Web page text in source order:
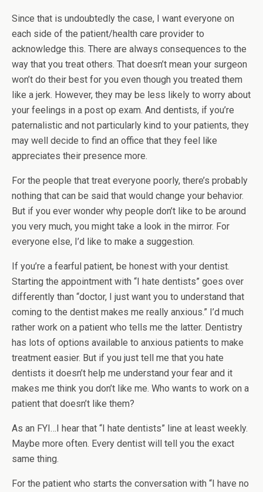
Since that is undoubtedly the case, I want everyone on
each side of the patient/health care provider to
acknowledge this. There are always consequences to the
way that you treat others. That doesn’t mean your surgeon
won’t do their best for you even though you treated them
like a jerk. However, they may be less likely to worry about
your feelings in a post op exam. And dentists, if you’re
paternalistic and not particularly kind to your patients, they
may well decide to find an office that they feel like
appreciates their presence more.
For the people that treat everyone poorly, there’s probably
nothing that can be said that would change your behavior.
But if you ever wonder why people don’t like to be around
you very much, you might take a look in the mirror. For
everyone else, I’d like to make a suggestion.
If you’re a fearful patient, be honest with your dentist.
Starting the appointment with “I hate dentists” goes over
differently than “doctor, I just want you to understand that
coming to the dentist makes me really anxious.” I’d much
rather work on a patient who tells me the latter. Dentistry
has lots of options available to anxious patients to make
treatment easier. But if you just tell me that you hate
dentists it doesn’t help me understand your fear and it
makes me think you don’t like me. Who wants to work on a
patient that doesn’t like them?
As an FYI…I hear that “I hate dentists” line at least weekly.
Maybe more often. Every dentist will tell you the exact
same thing.
For the patient who starts the conversation with “I have no